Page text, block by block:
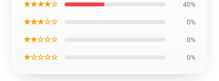
★★★★☆ 40%
★★★☆☆ 0%
★★☆☆☆ 0%
★☆☆☆☆ 0%